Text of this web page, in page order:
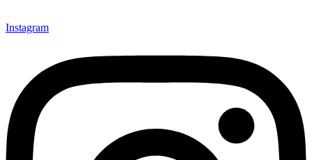
Instagram